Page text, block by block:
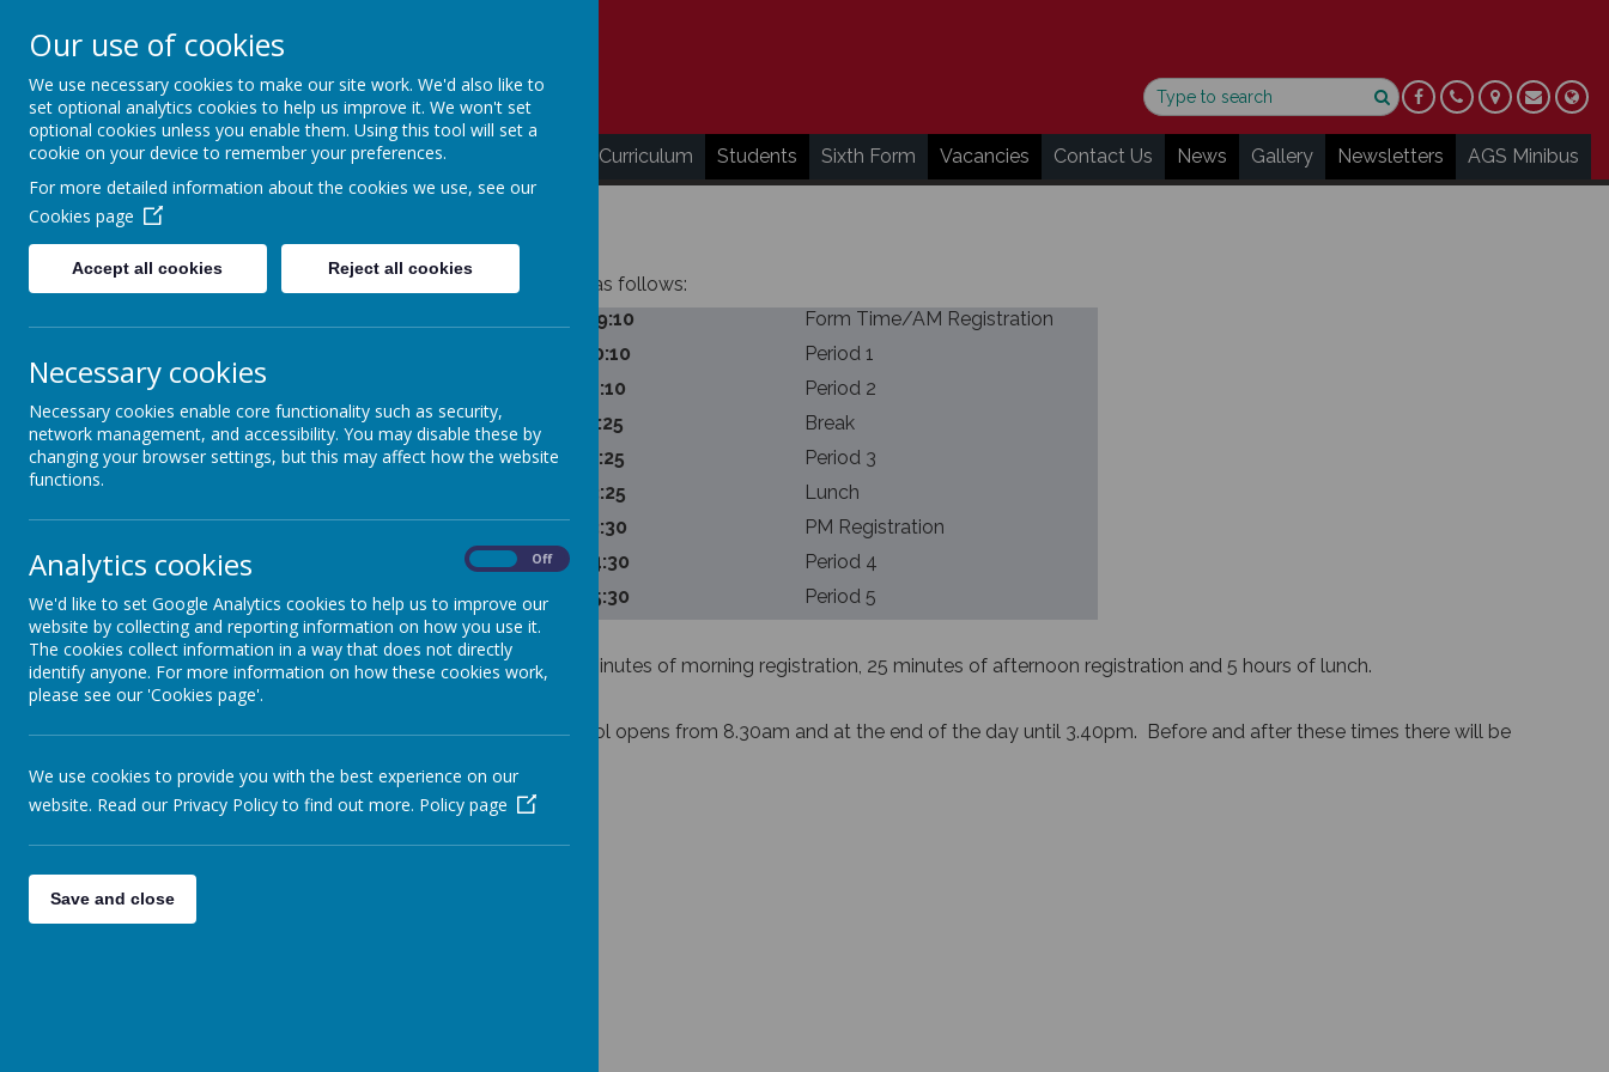
Appleby Grammar School
Kindness - Respect - Community
Home Information About AGS Parents Curriculum Students Sixth Form Vacancies Contact Us News Gallery Newsletters AGS Minibus
The School Day
The School operates a five period day each of 60 minutes as follows:
08:50 – 09:10
Form Time/AM Registration
09:10 – 10:10
Period 1
10:10 – 11:10
Period 2
11:10 – 11:25
Break
11:25 – 12:25
Period 3
12:25 – 13:25
Lunch
13:25 – 13:30
PM Registration
13:30 – 14:30
Period 4
14:30 – 15:30
Period 5
The school week consists of 25 x 1 hour periods and 100 minutes of morning registration, 25 minutes of afternoon registration and 5 hours of lunch.
School staff will take responsibilityfor children before school opens from 8.30am and at the end of the day until 3.40pm. Before and after these times there will be
Our use of cookies
We use necessary cookies to make our site work. We'd also like to
set optional analytics cookies to help us improve it. We won't set
optional cookies unless you enable them. Using this tool will set a
cookie on your device to remember your preferences.
For more detailed information about the cookies we use, see our
Cookies page
Accept all cookies Reject all cookies
Necessary cookies
Necessary cookies enable core functionality such as security,
network management, and accessibility. You may disable these by
changing your browser settings, but this may affect how the website
functions.
Analytics cookies Off
We'd like to set Google Analytics cookies to help us to improve our
website by collecting and reporting information on how you use it.
The cookies collect information in a way that does not directly
identify anyone. For more information on how these cookies work,
please see our 'Cookies page'.
We use cookies to provide you with the best experience on our
website. Read our Privacy Policy to find out more. Policy page
Save and close